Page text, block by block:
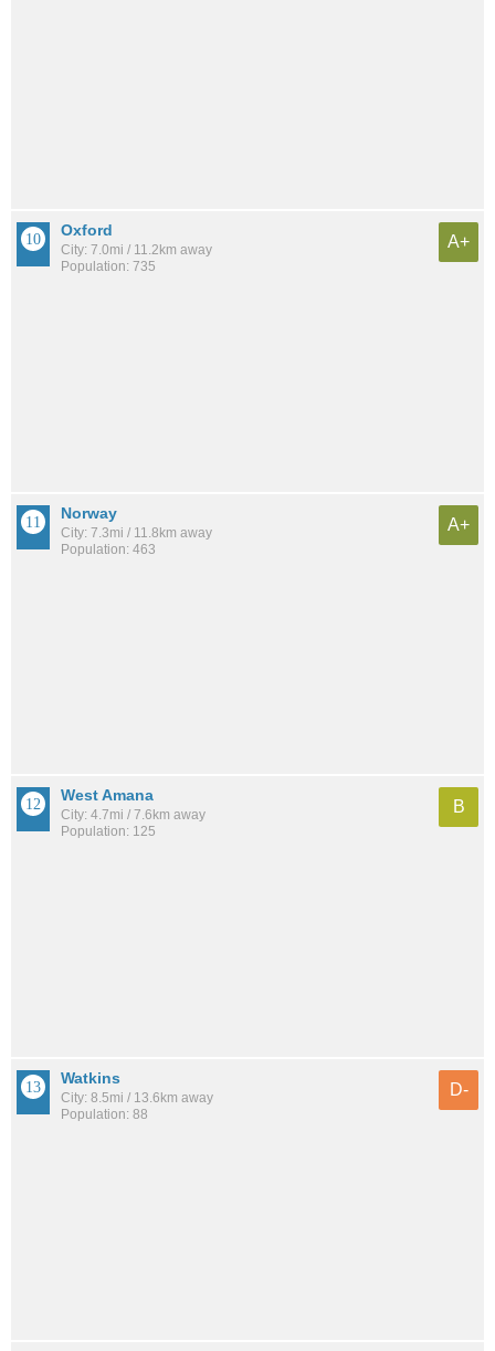
Oxford
City: 7.0mi / 11.2km away
Population: 735
A+
Norway
City: 7.3mi / 11.8km away
Population: 463
A+
West Amana
City: 4.7mi / 7.6km away
Population: 125
B
Watkins
City: 8.5mi / 13.6km away
Population: 88
D-